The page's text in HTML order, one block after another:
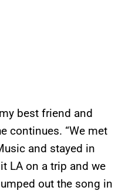
best friend and
continues. “We met
and stayed in
LA on a trip and we
out the song in